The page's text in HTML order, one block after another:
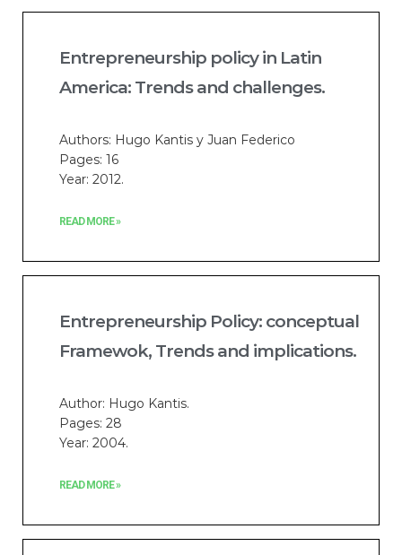
Entrepreneurship policy in Latin
America: Trends and challenges.
Authors: Hugo Kantis y Juan Federico
Pages: 16
Year: 2012.
READ MORE »
Entrepreneurship Policy: conceptual
Framewok, Trends and implications.
Author: Hugo Kantis.
Pages: 28
Year: 2004.
READ MORE »